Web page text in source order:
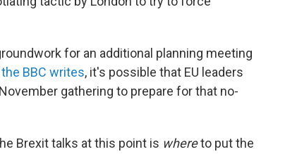
for an additional planning meeting
BBC writes, it's possible that EU leaders
gathering to prepare for that no-
Brexit talks at this point is whereto put the